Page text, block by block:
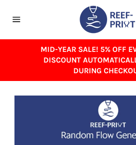
MID-YEAR SALE! 5% OFF
DISCOUNT
DURING